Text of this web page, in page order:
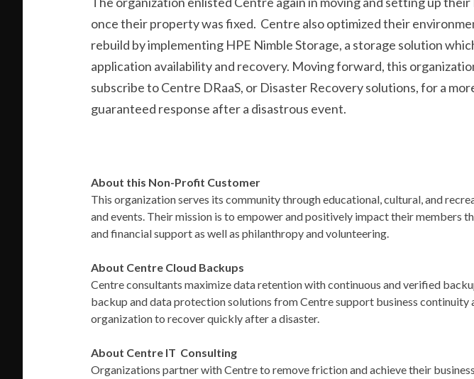
once their property was fixed. Centre also optimized their
rebuild by implementing HPE Nimble Storage, a storage solution
application availability and recovery. Moving forward, this
subscribe to Centre DRaaS, or Disaster Recovery solutions, for a
guaranteed response after a disastrous event.
About this Non-Profit Customer
This organization serves its community through educational, cultural, and
and events. Their mission is to empower and positively impact their members
and financial support as well as philanthropy and volunteering.
About Centre Cloud Backups
Centre consultants maximize data retention with continuous and verified
backup and data protection solutions from Centre support business continuity
organization to recover quickly after a disaster.
About Centre IT Consulting
Organizations partner with Centre to remove friction and achieve their